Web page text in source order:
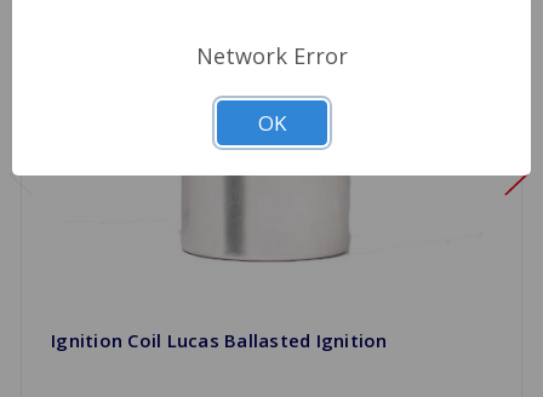
Ignition Coil Lucas Ballasted Ignition
Network Error
OK